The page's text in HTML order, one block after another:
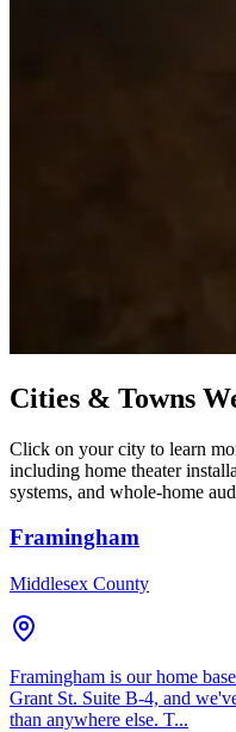
Cities & Towns
Click on your city to learn
including home theater
systems, and whole-home
Framingham
Middlesex County
Framingham is our home
Grant St. Suite B-4, and
than anywhere else. T...